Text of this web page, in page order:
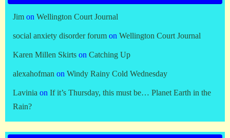
Jim on Wellington Court Journal
social anxiety disorder forum on Wellington Court Journal
Karen Millen Skirts on Catching Up
alexahofman on Windy Rainy Cold Wednesday
Lavinia on If it’s Thursday, this must be… Planet Earth in the
Rain?